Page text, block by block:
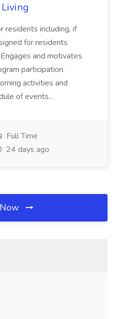
residents including, if
for residents
and motivates
participation.
activities and
of events...
Full Time
24 days ago